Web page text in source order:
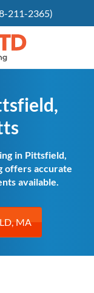
211-2365)
in Pittsfield,
offers accurate
available.
MA